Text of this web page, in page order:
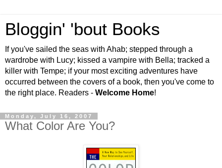
Bloggin' 'bout Books
If you've sailed the seas with Ahab; stepped through a
wardrobe with Lucy; kissed a vampire with Bella; tracked a
killer with Tempe; if your most exciting adventures have
occurred between the covers of a book, then you've come to
the right place. Readers - Welcome Home!
Monday, July 16, 2007
What Color Are You?